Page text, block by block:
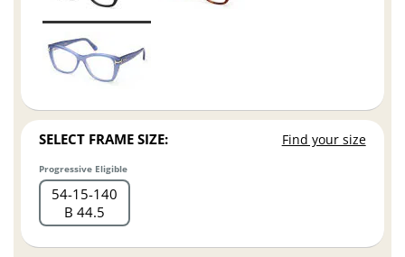
SELECT FRAME SIZE: Find your size
Progressive Eligible
54 15 140
B 44.5